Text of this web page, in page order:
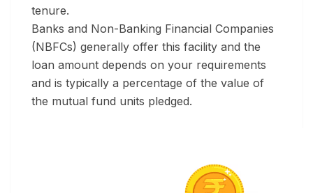
tenure.
Banks and Non-Banking Financial Companies
(NBFCs) generally offer this facility and the
loan amount depends on your requirements
and is typically a percentage of the value of
the mutual fund units pledged.